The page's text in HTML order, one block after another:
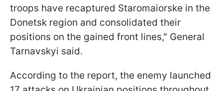
troops have recaptured Staromaiorske in the
Donetsk region and consolidated their
positions on the gained front lines," General
Tarnavskyi said.
According to the report, the enemy launched